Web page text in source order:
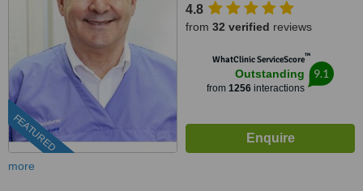
FEATURED
4.8
from 32 verified reviews
WhatClinic ServiceScore™
Outstanding
from 1256 interactions
9.1
more